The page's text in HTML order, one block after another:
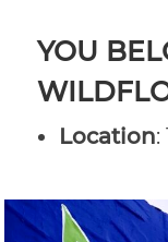
YOU
Location: